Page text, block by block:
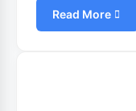
Read More